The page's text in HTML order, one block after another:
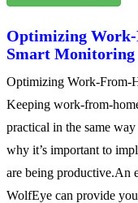
Optimizing
Smart Monitoring
Optimizing Work-From-
Keeping work-from-
practical in the same
why it’s important to
are being productive.An
WolfEye can provide